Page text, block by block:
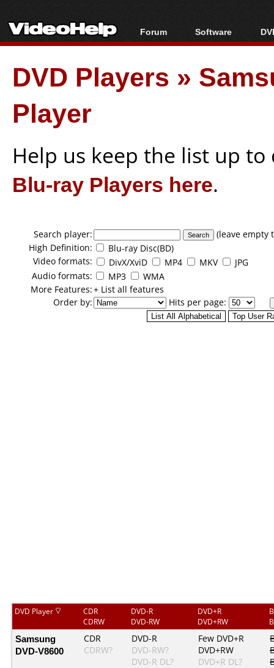
Forum
Forum Index
New Posts
Software
All software
Popular tools
Portable tools
DVD Players »
Player
Help us keep the list up
Blu-ray Players here.
Search player:
(leave
High Definition:
Blu-ray Disc(BD)
Video formats:
DivX/XviD MP4 MKV
JPG
Audio formats:
MP3
WMA
More Features:+ List all features
Order by:
Hits per page:
DVD Player
CDR
CDRW
DVD-R
DVD-RW
DVD+R
DVD+RW
Samsung
DVD-V8600
CDR
CDRW?
DVD-R
DVD-RW?
DVD-R DL?
Few DVD+R
DVD+RW
DVD+R DL?